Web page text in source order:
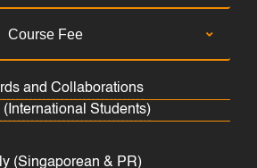
Course Fee
and Collaborations
Students)
(Singaporean & PR)